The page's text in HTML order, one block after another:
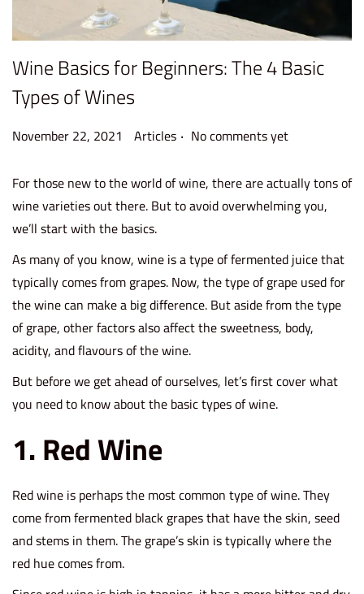
Wine Basics for Beginners: The 4 Basic
Types of Wines
P
s
t
e
o
n
November 22, 2021
N
v
e
m
e
r
2
2
,
2
0
P
s
t
e
n
Articles . No comments yet
For those new to the world of wine, there are actually tons of
wine varieties out there. But to avoid overwhelming you,
we’ll start with the basics.
As many of you know, wine is a type of fermented juice that
typically comes from grapes. Now, the type of grape used for
the wine can make a big difference. But aside from the type
of grape, other factors also affect the sweetness, body,
acidity, and flavours of the wine.
But before we get ahead of ourselves, let’s first cover what
you need to know about the basic types of wine.
1. Red Wine
Red wine is perhaps the most common type of wine. They
come from fermented black grapes that have the skin, seed
and stems in them. The grape’s skin is typically where the
red hue comes from.